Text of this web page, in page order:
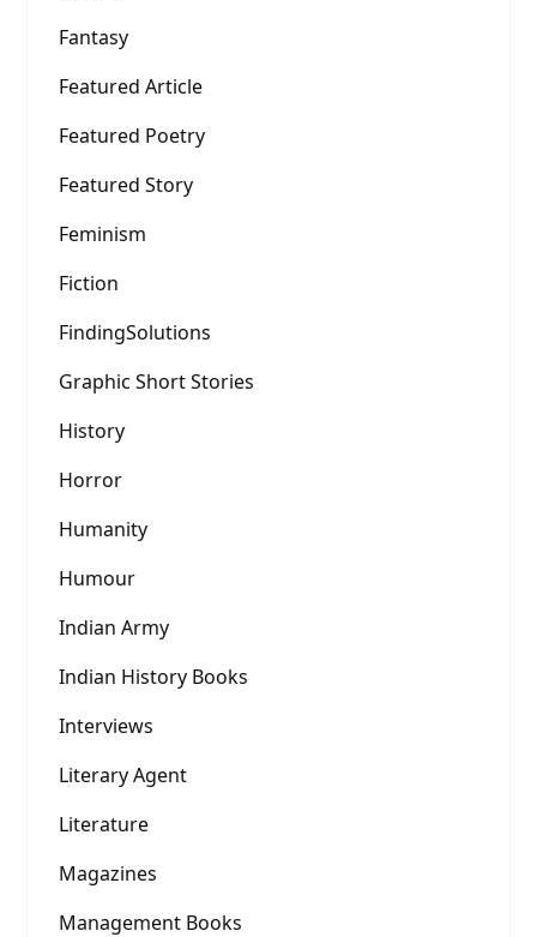
Fantasy
Featured Article
Featured Poetry
Featured Story
Feminism
Fiction
FindingSolutions
Graphic Short Stories
History
Horror
Humanity
Humour
Indian Army
Indian History Books
Interviews
Literary Agent
Literature
Magazines
Management Books